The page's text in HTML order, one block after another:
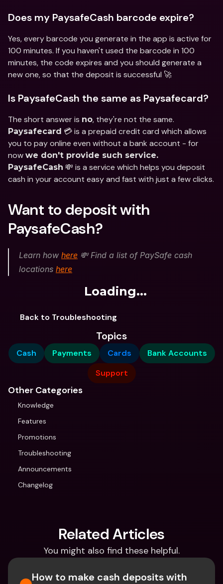
Does my PaysafeCash barcode expire?
Yes, every barcode you generate in the app is active for
100 minutes. If you haven't used the barcode in 100
minutes, the code expires and you should generate a
new one, so that the deposit is successful 🚀
Is PaysafeCash the same as Paysafecard?
The short answer is no
Paysafecard 💳 is a prepaid credit card which allows
you to pay online even without a bank account - for
now we don't provide such service.
PaysafeCash 💸 is a service which helps you deposit
cash in your account easy and fast with just a few clicks.
Want to deposit with
PaysafeCash?
Learn how here 💸 Find a list of PaySafe cash
locations here
Loading...
Back to Troubleshooting
Topics
Cash Payments Cards
Bank Accounts
Support
Other Categories
Knowledge
Features
Promotions
Troubleshooting
Announcements
Changelog
Related Articles
You might also find these helpful.
How to make cash deposits with